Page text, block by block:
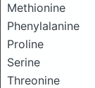
Methionine
Phenylalanine
Proline
Serine
Threonine